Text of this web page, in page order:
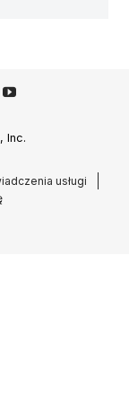
Inc.
usługi